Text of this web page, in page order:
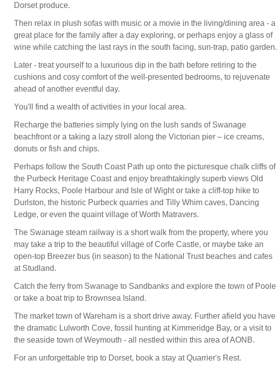
Dorset produce.
Then relax in plush sofas with music or a movie in the living/dining area - a
great place for the family after a day exploring, or perhaps enjoy a glass of
wine while catching the last rays in the south facing, sun-trap, patio garden.
Later - treat yourself to a luxurious dip in the bath before retiring to the
cushions and cosy comfort of the well-presented bedrooms, to rejuvenate
ahead of another eventful day.
You'll find a wealth of activities in your local area.
Recharge the batteries simply lying on the lush sands of Swanage
beachfront or a taking a lazy stroll along the Victorian pier – ice creams,
donuts or fish and chips.
Perhaps follow the South Coast Path up onto the picturesque chalk cliffs of
the Purbeck Heritage Coast and enjoy breathtakingly superb views Old
Harry Rocks, Poole Harbour and Isle of Wight or take a cliff-top hike to
Durlston, the historic Purbeck quarries and Tilly Whim caves, Dancing
Ledge, or even the quaint village of Worth Matravers.
The Swanage steam railway is a short walk from the property, where you
may take a trip to the beautiful village of Corfe Castle, or maybe take an
open-top Breezer bus (in season) to the National Trust beaches and cafes
at Studland.
Catch the ferry from Swanage to Sandbanks and explore the town of Poole
or take a boat trip to Brownsea Island.
The market town of Wareham is a short drive away. Further afield you have
the dramatic Lulworth Cove, fossil hunting at Kimmeridge Bay, or a visit to
the seaside town of Weymouth - all nestled within this area of AONB.
For an unforgettable trip to Dorset, book a stay at Quarrier's Rest.